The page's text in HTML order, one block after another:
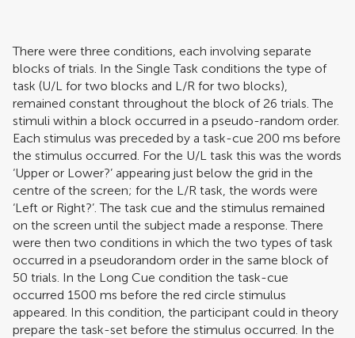
There were three conditions, each involving separate
blocks of trials. In the Single Task conditions the type of
task (U/L for two blocks and L/R for two blocks),
remained constant throughout the block of 26 trials. The
stimuli within a block occurred in a pseudo-random order.
Each stimulus was preceded by a task-cue 200 ms before
the stimulus occurred. For the U/L task this was the words
‘Upper or Lower?’ appearing just below the grid in the
centre of the screen; for the L/R task, the words were
‘Left or Right?’. The task cue and the stimulus remained
on the screen until the subject made a response. There
were then two conditions in which the two types of task
occurred in a pseudorandom order in the same block of
50 trials. In the Long Cue condition the task-cue
occurred 1500 ms before the red circle stimulus
appeared. In this condition, the participant could in theory
prepare the task-set before the stimulus occurred. In the